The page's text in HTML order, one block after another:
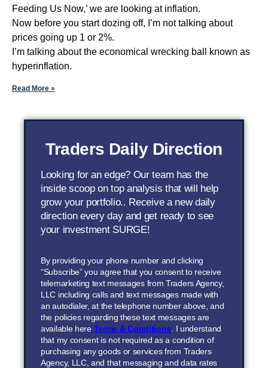
Feeding Us Now,’ we are looking at inflation.
Now before you start dozing off, I’m not talking about
prices going up 1 or 2%.
I’m talking about the economical wrecking ball known as
hyperinflation.
Read More »
Traders Daily Direction
Looking for an edge? Our team has the
inside scoop on top analysis that will help
grow your portfolio.. Receive a new daily
direction every day and get ready to see
your investment SURGE!
By providing your phone number and clicking
“Subscribe” you agree that you consent to receive
telemarketing text messages from Traders Agency,
LLC including calls and text messages made with
an autodialer, at the telephone number above, and
the policies regarding these text messages are
available here Terms & Conditions . I understand
that my consent is not required as a condition of
purchasing any goods or services from Traders
Agency, LLC, and that messaging and data rates